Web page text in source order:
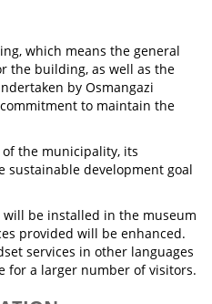
which means the general
the building, as well as the
by Osmangazi
to maintain the
the municipality, its
development goal
be installed in the museum
provided will be enhanced.
services in other languages
for a larger number of visitors.